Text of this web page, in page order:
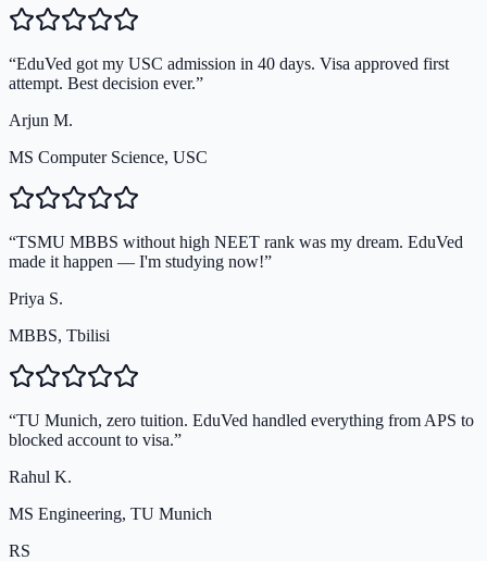
“EduVed got my USC admission in 40 days. Visa approved first
attempt. Best decision ever.”
Arjun M.
MS Computer Science, USC
“TSMU MBBS without high NEET rank was my dream. EduVed
made it happen — I'm studying now!”
Priya S.
MBBS, Tbilisi
“TU Munich, zero tuition. EduVed handled everything from APS to
blocked account to visa.”
Rahul K.
MS Engineering, TU Munich
RS